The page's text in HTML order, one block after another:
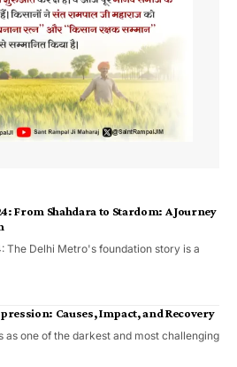
From Shahdara to Stardom: A Journey
The Delhi Metro's foundation story is a
Causes, Impact, and Recovery
as one of the darkest and most challenging